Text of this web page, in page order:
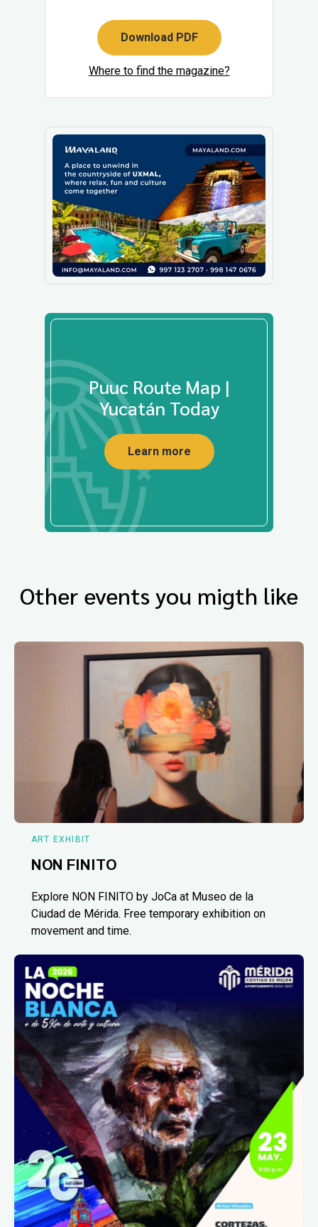
Download PDF
Where to find the magazine?
Puuc Route Map |
Yucatán Today
Learn more
Other events you migth like
ART EXHIBIT
NON FINITO
Explore NON FINITO by JoCa at Museo de la
Ciudad de Mérida. Free temporary exhibition on
movement and time.